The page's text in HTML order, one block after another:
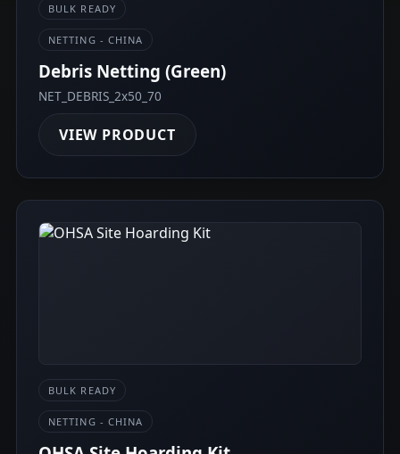
BULK READY
NETTING - CHINA
Debris Netting (Green)
NET_DEBRIS_2x50_70
VIEW PRODUCT
BULK READY
NETTING - CHINA